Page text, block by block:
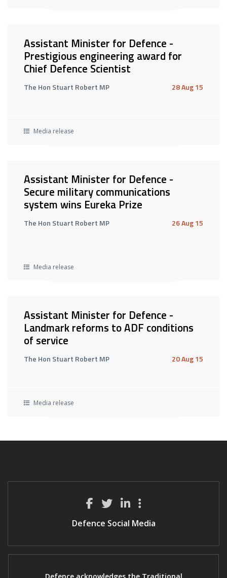
Assistant Minister for Defence -
Prestigious engineering award for
Chief Defence Scientist
The Hon Stuart Robert MP 28 Aug 15
Media release
Assistant Minister for Defence -
Secure military communications
system wins Eureka Prize
The Hon Stuart Robert MP 26 Aug 15
Media release
Assistant Minister for Defence -
Landmark reforms to ADF conditions
of service
The Hon Stuart Robert MP 20 Aug 15
Media release
Defence Social Media